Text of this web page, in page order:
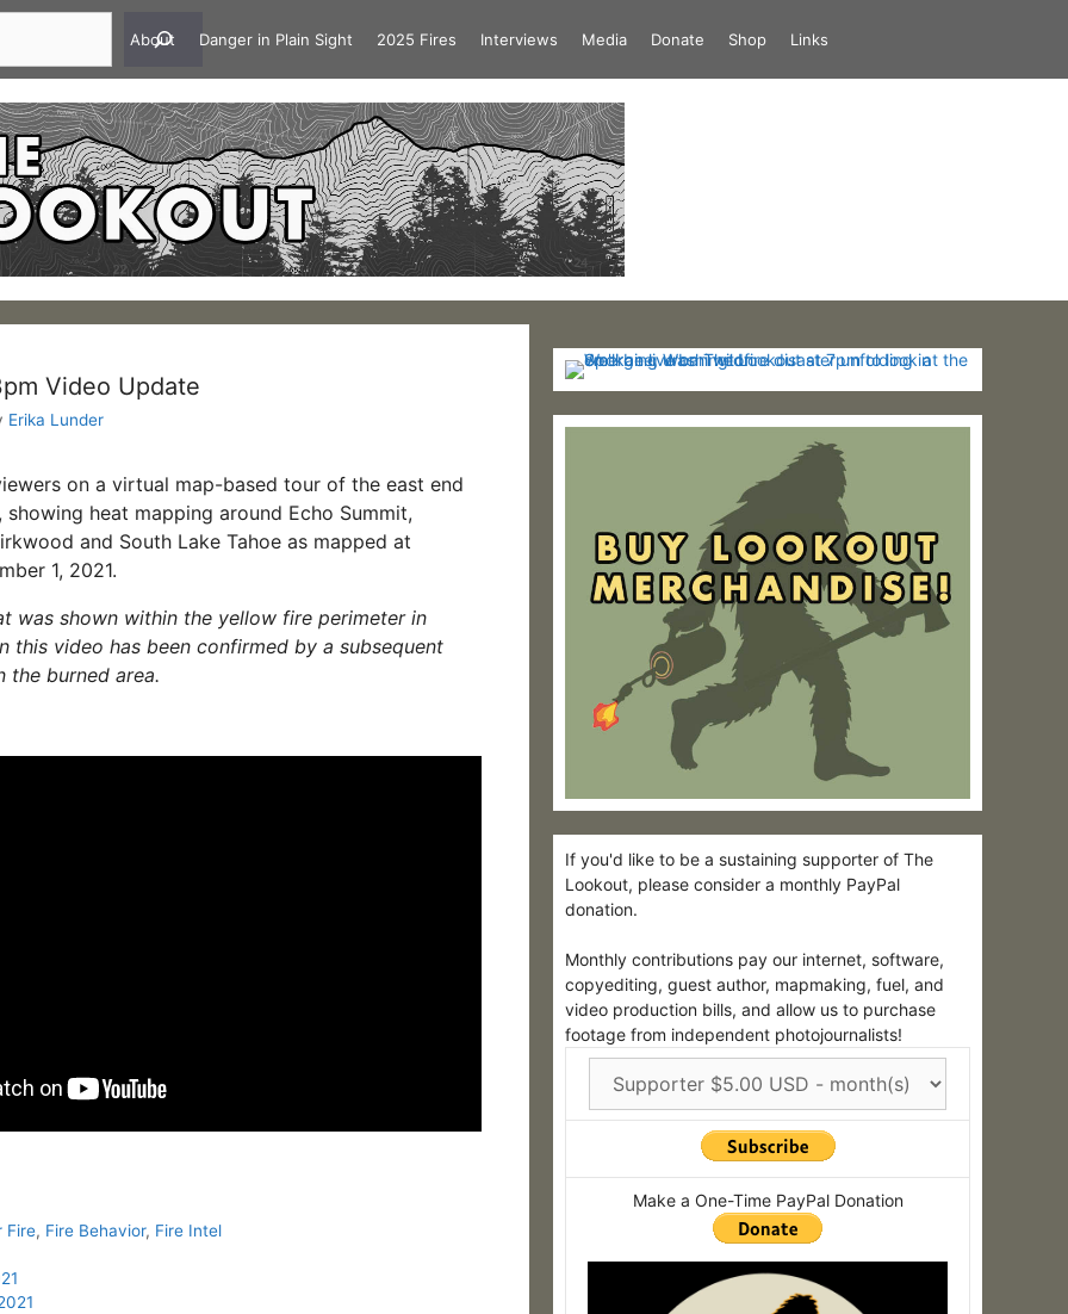
About
Danger in Plain Sight 2025 Fires Interviews Media Donate Shop Links
Video Update
Erika Lunder
on a virtual map-based tour of the east end
heat mapping around Echo Summit,
and South Lake Tahoe as mapped at
1, 2021.
was shown within the yellow fire perimeter in
this video has been confirmed by a subsequent
the burned area.
Fire, Fire Behavior, Fire Intel
If you'd like to be a sustaining supporter of The
Lookout, please consider a monthly PayPal
donation.
Monthly contributions pay our internet, software,
copyediting, guest author, mapmaking, fuel, and
video production bills, and allow us to purchase
footage from independent photojournalists!
Make a One-Time PayPal Donation